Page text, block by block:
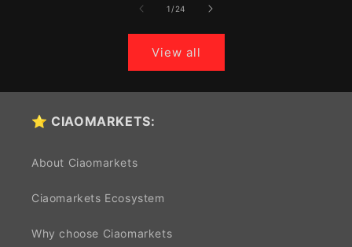
1 / of
24
View all
⭐ CIAOMARKETS:
About Ciaomarkets
Ciaomarkets Ecosystem
Why choose Ciaomarkets